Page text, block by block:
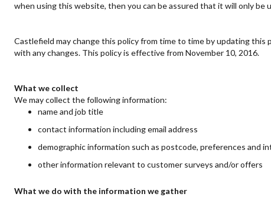
when using this website, then you can be assured that it will only be
Castlefield may change this policy from time to time by updating
with any changes. This policy is effective from November 10, 2016.
What we collect
We may collect the following information:
name and job title
contact information including email address
demographic information such as postcode, preferences and
other information relevant to customer surveys and/or offers
What we do with the information we gather